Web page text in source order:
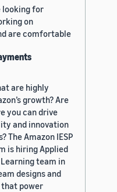
looking for
on
are comfortable
are highly
growth? Are
you can drive
and innovation
The Amazon IESP
is hiring Applied
team in
designs and
power